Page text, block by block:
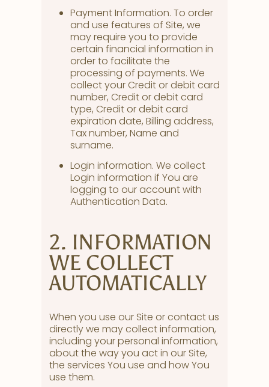
Payment Information. To order
and use features of Site, we
may require you to provide
certain financial information in
order to facilitate the
processing of payments. We
collect your Credit or debit card
number, Credit or debit card
type, Credit or debit card
expiration date, Billing address,
Tax number, Name and
surname.
Login information. We collect
Login information if You are
logging to our account with
Authentication Data.
2. INFORMATION
WE COLLECT
AUTOMATICALLY
When you use our Site or contact us
directly we may collect information,
including your personal information,
about the way you act in our Site,
the services You use and how You
use them.